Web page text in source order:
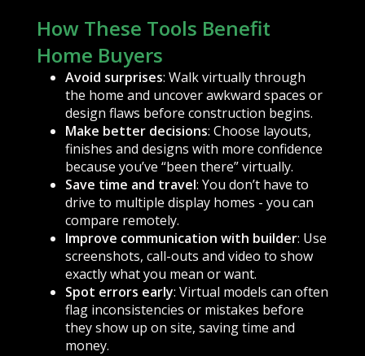
How These Tools Benefit
Home Buyers
Avoid surprises: Walk virtually through
the home and uncover awkward spaces or
design flaws before construction begins.
Make better decisions: Choose layouts,
finishes and designs with more confidence
because you’ve “been there” virtually.
Save time and travel: You don’t have to
drive to multiple display homes - you can
compare remotely.
Improve communication with builder: Use
screenshots, call-outs and video to show
exactly what you mean or want.
Spot errors early: Virtual models can often
flag inconsistencies or mistakes before
they show up on site, saving time and
money.